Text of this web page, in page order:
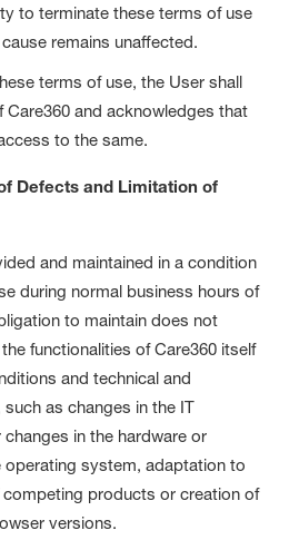
to terminate these terms of use
remains unaffected.
terms of use, the User shall
Care360 and acknowledges that
to the same.
Defects and Limitation of
and maintained in a condition
during normal business hours of
to maintain does not
functionalities of Care360 itself
and technical and
as changes in the IT
in the hardware or
operating system, adaptation to
products or creation of
versions.